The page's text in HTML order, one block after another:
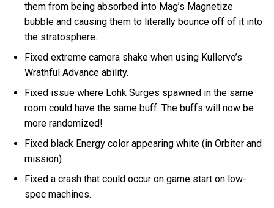
them from being absorbed into Mag’s Magnetize
bubble and causing them to literally bounce off of it into
the stratosphere.
Fixed extreme camera shake when using Kullervo’s
Wrathful Advance ability.
Fixed issue where Lohk Surges spawned in the same
room could have the same buff. The buffs will now be
more randomized!
Fixed black Energy color appearing white (in Orbiter and
mission).
Fixed a crash that could occur on game start on low-
spec machines.